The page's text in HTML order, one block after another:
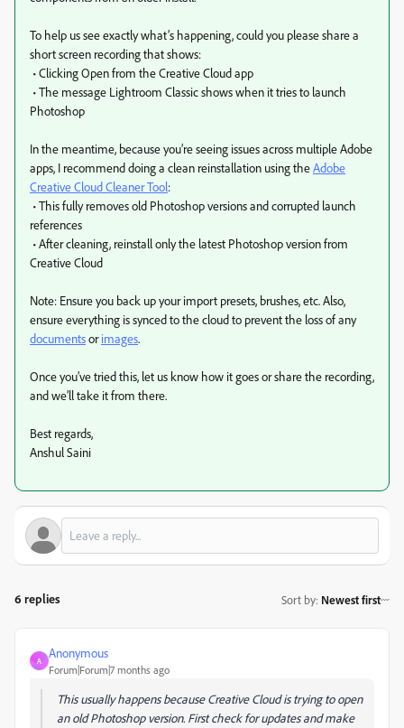
To help us see exactly what’s happening, could you please share a
short screen recording that shows:
• Clicking Open from the Creative Cloud app
• The message Lightroom Classic shows when it tries to launch
Photoshop
In the meantime, because you’re seeing issues across multiple Adobe
apps, I recommend doing a clean reinstallation using theAdobe
Creative Cloud Cleaner Tool:
• This fully removes old Photoshop versions and corrupted launch
references
• After cleaning, reinstall only the latest Photoshop version from
Creative Cloud
Note: Ensure you back up your import presets, brushes, etc. Also,
ensure everything is synced to the cloud to prevent the loss of any
documentsorimages.
Once you’ve tried this, let us know how it goes or share the recording,
and we’ll take it from there.
Best regards,
Anshul Saini
6 replies Sort by: Newest first
A
Anonymous
Forum|Forum|7 months ago
This usually happens because Creative Cloud is trying to open
an old Photoshop version. First check for updates and make